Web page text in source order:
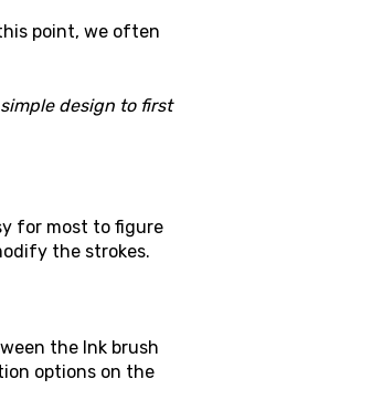
point, we often
design to first
for most to figure
the strokes.
the Ink brush
options on the